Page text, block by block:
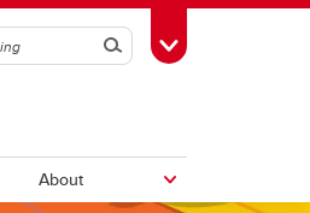
SearchToggle Toolbox
About